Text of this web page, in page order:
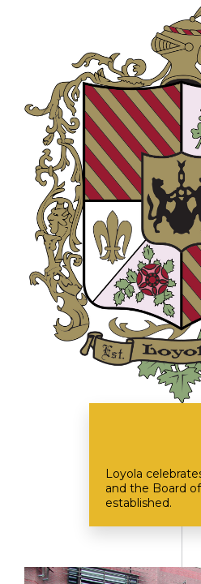
Loyola
and the Board
established.